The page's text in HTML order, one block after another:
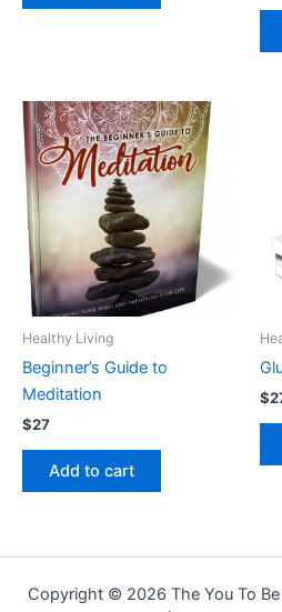
Healthy Living
Beginner’s Guide to
Meditation
$27
Add to cart
$
Copyright © 2026 The You To